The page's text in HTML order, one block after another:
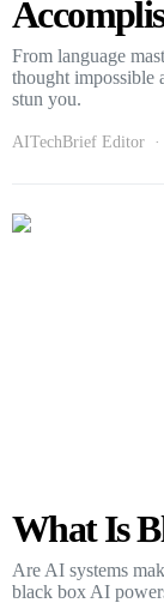
From language
thought impossible
stun you.
AITechBrief Editor
What Is
Are AI systems
black box AI